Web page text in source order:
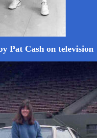
Pat Cash on television